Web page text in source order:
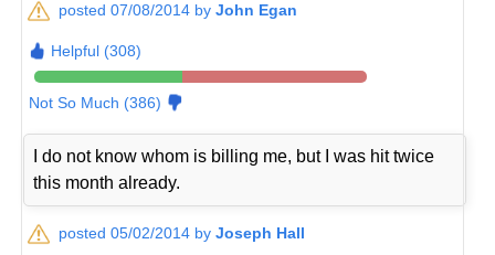
posted 07/08/2014 byJohn Egan
Helpful (308)
Not So Much (386)
I do not know whom is billing me, but I was hit twice
this month already.
posted 05/02/2014 byJoseph Hall